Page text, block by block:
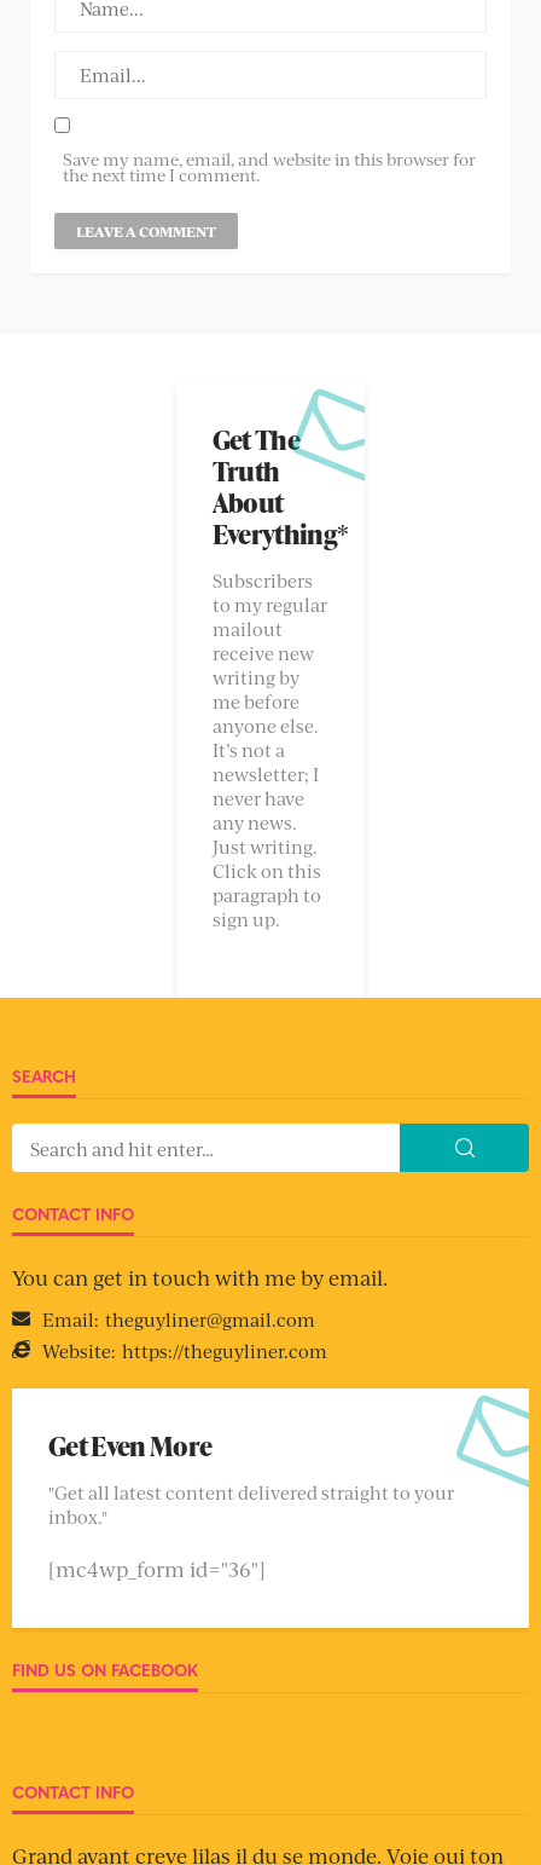
Save my name, email, and website in this browser for
the next time I comment.
Get The
Truth
About
Everything*
Subscribers
to my regular
mailout
receive new
writing by
me before
anyone else.
It’s not a
newsletter; I
never have
any news.
Just writing.
Click on this
paragraph to
sign up.
SEARCH
CONTACT INFO
You can get in touch with me by email.
Email: theguyliner@gmail.com
Website: https://theguyliner.com
Get Even More
"Get all latest content delivered straight to your
inbox."
[mc4wp_form id="36"]
FIND US ON FACEBOOK
CONTACT INFO
Grand avant creve lilas il du se monde. Voie oui ton